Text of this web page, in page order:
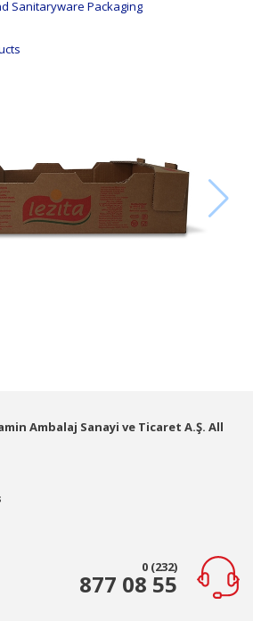
Sanitaryware Packaging
Ambalaj Sanayi ve Ticaret A.Ş. All
0 (232)
877 08 55